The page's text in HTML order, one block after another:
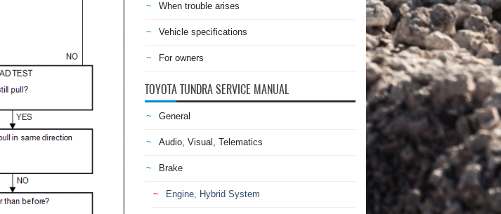
When trouble arises
Vehicle specifications
For owners
TOYOTA TUNDRA SERVICE MANUAL
General
Audio, Visual, Telematics
Brake
Engine, Hybrid System